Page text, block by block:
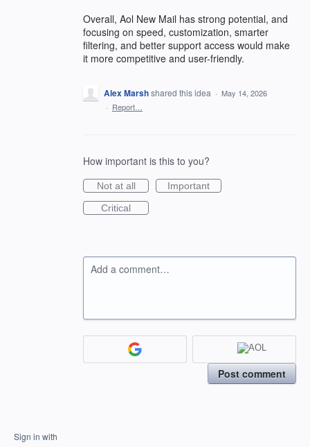
Overall, Aol New Mail has strong potential, and
focusing on speed, customization, smarter
filtering, and better support access would make
it more competitive and user-friendly.
Alex Marshshared this idea · May 14, 2026
· Report…
How important is this to you?
Not at all
Important
Critical
Add a comment…
Post comment
Sign in with